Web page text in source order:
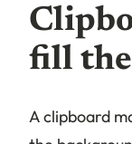
fill the
A clipboard